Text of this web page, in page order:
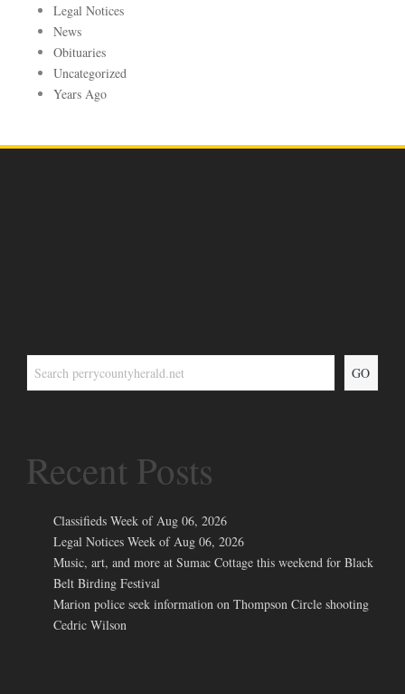
Legal Notices
News
Obituaries
Uncategorized
Years Ago
GO
Recent Posts
Classifieds Week of Aug 06, 2026
Legal Notices Week of Aug 06, 2026
Music, art, and more at Sumac Cottage this weekend for Black
Belt Birding Festival
Marion police seek information on Thompson Circle shooting
Cedric Wilson